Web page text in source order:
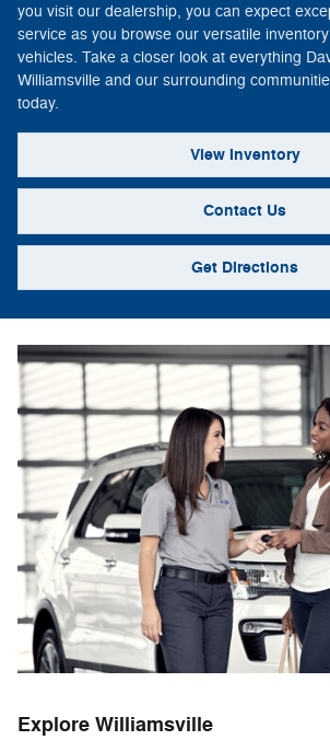
you visit our dealership, you can expect
service as you browse our versatile
vehicles. Take a closer look at everything
Williamsville and our surrounding
today.
View Inventory
Contact Us
Get Directions
Explore Williamsville